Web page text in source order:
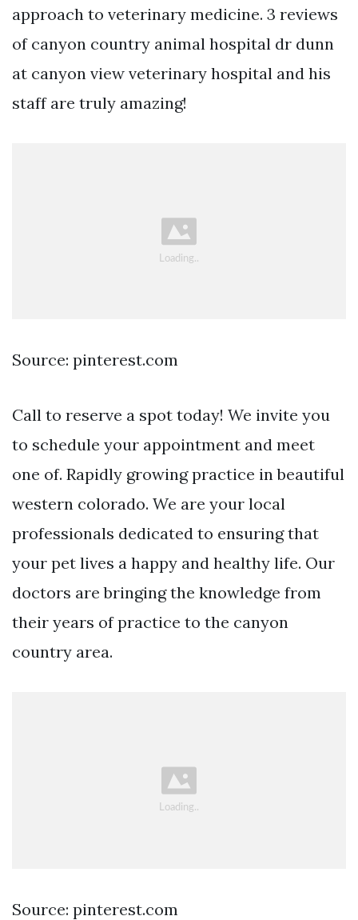
approach to veterinary medicine. 3 reviews
of canyon country animal hospital dr dunn
at canyon view veterinary hospital and his
staff are truly amazing!
Source: pinterest.com
Call to reserve a spot today! We invite you
to schedule your appointment and meet
one of. Rapidly growing practice in beautiful
western colorado. We are your local
professionals dedicated to ensuring that
your pet lives a happy and healthy life. Our
doctors are bringing the knowledge from
their years of practice to the canyon
country area.
Source: pinterest.com